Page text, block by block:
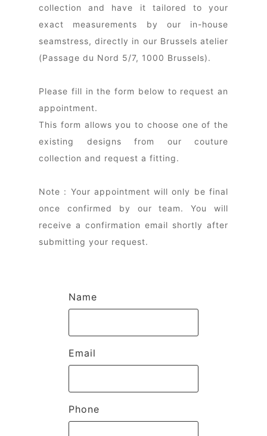
collection and have it tailored to your
exact measurements by our in-house
seamstress, directly in our Brussels atelier
(Passage du Nord 5/7, 1000 Brussels).
Please fill in the form below to request an
appointment.
This form allows you to choose one of the
existing designs from our couture
collection and request a fitting.
Note : Your appointment will only be final
once confirmed by our team. You will
receive a confirmation email shortly after
submitting your request.
Name
Email
Phone